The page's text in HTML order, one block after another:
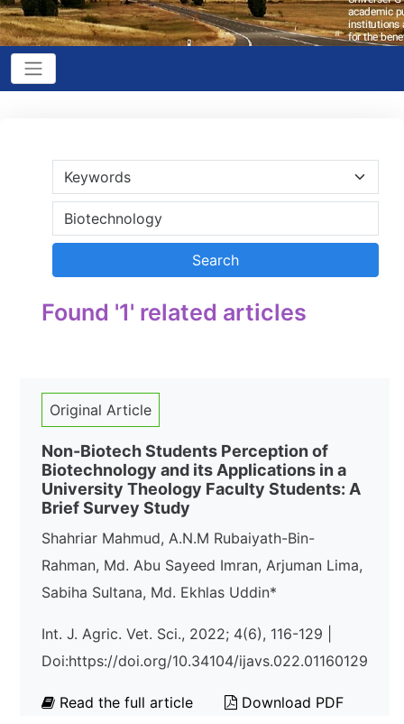
Found '1' related articles
Original Article
Non-Biotech Students Perception of
Biotechnology and its Applications in a
University Theology Faculty Students: A
Brief Survey Study
Shahriar Mahmud, A.N.M Rubaiyath-Bin-
Rahman, Md. Abu Sayeed Imran, Arjuman Lima,
Sabiha Sultana, Md. Ekhlas Uddin*
Int. J. Agric. Vet. Sci., 2022; 4(6), 116-129 |
Doi:https://doi.org/10.34104/ijavs.022.01160129
Read the full article Download PDF